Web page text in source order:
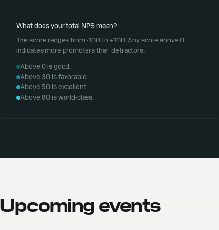
What does your total NPS mean?
The score ranges from -100 to +100. Any score above 0
indicates more promoters than detractors.
Above 0 is good.
Above 30 is favorable.
Above 50 is excellent.
Above 80 is world-class.
Upcoming events